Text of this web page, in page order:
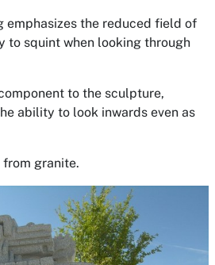
emphasizes the reduced field of
to squint when looking through
to the sculpture,
ability to look inwards even as
from granite.